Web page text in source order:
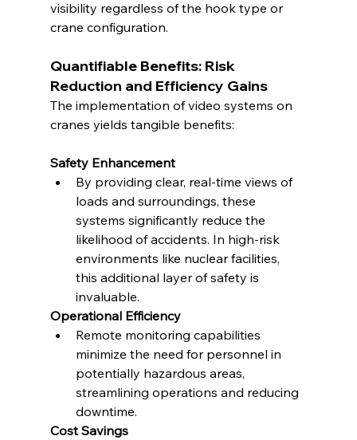
visibility regardless of the hook type or
crane configuration.
Quantifiable Benefits: Risk
Reduction and Efficiency Gains
The implementation of video systems on
cranes yields tangible benefits:
Safety Enhancement
By providing clear, real-time views of
loads and surroundings, these
systems significantly reduce the
likelihood of accidents. In high-risk
environments like nuclear facilities,
this additional layer of safety is
invaluable.
Operational Efficiency
Remote monitoring capabilities
minimize the need for personnel in
potentially hazardous areas,
streamlining operations and reducing
downtime.
Cost Savings